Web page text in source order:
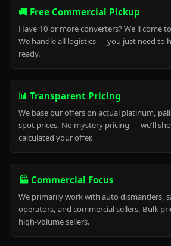
🚚 Free Commercial Pickup
Have 10 or more converters? We'll come
We handle all logistics — you just need to
ready.
📊 Transparent Pricing
We base our offers on actual platinum,
spot prices. No mystery pricing — we'll
calculated your offer.
🏭 Commercial Focus
We primarily work with auto dismantlers,
operators, and commercial sellers. Bulk
high-volume sellers.